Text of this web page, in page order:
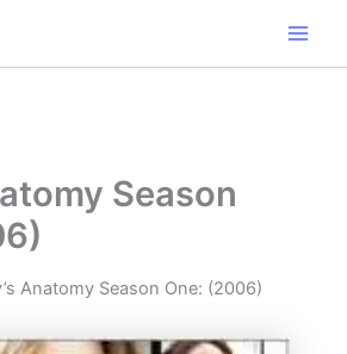
Season
Anatomy Season One: (2006)